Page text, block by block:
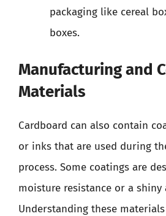
packaging like cereal
boxes.
Manufacturing and
Materials
Cardboard can also contain
or inks that are used during
process. Some coatings are
moisture resistance or a shiny
Understanding these